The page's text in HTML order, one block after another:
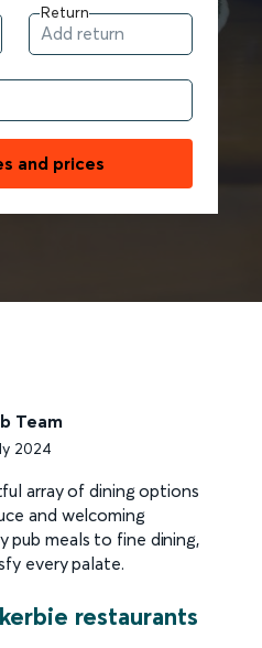
Return
and prices
Team
2024
array of dining options
and welcoming
pub meals to fine dining,
every palate.
restaurants